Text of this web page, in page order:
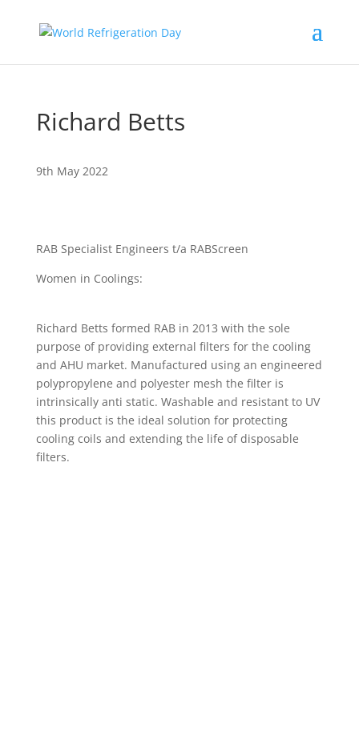
Richard Betts
9th May 2022
RAB Specialist Engineers t/a RABScreen
Women in Coolings:
Richard Betts formed RAB in 2013 with the sole
purpose of providing external filters for the cooling
and AHU market. Manufactured using an engineered
polypropylene and polyester mesh the filter is
intrinsically anti static. Washable and resistant to UV
this product is the ideal solution for protecting
cooling coils and extending the life of disposable
filters.